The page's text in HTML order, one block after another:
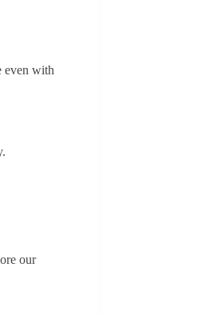
even with
our